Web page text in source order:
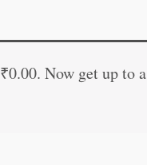
₹0.00. Now get up to a